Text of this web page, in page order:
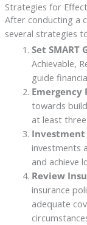
Strategies for
After conducting a
several strategies
Set SMART
Achievable,
guide
Emergency
towards
at least
investments
and achieve
Review
insurance
adequate